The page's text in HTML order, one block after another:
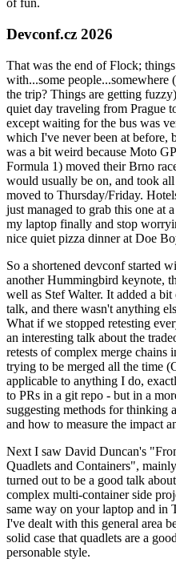
of fun.
Devconf.cz 2026
That was the end of Flock;
with...some people...somewhere
the trip? Things are getting
quiet day traveling from Prague
except waiting for the bus was
which I've never been at before,
was a bit weird because Moto
Formula 1) moved their Brno
would usually be on, and took
moved to Thursday/Friday.
just managed to grab this one at
my laptop finally and stop
nice quiet pizza dinner at Doe
So a shortened devconf started
another Hummingbird keynote,
well as Stef Walter. It added a
talk, and there wasn't anything
What if we stopped retesting
an interesting talk about the
retests of complex merge
trying to be merged all the time
applicable to anything I do,
to PRs in a git repo - but in a
suggesting methods for thinking
and how to measure the impact
Next I saw David Duncan's
Quadlets and Containers",
turned out to be a good talk
complex multi-container side
same way on your laptop and in
I've dealt with this general area
solid case that quadlets are a
personable style.